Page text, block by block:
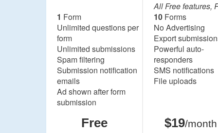
1 Form
Unlimited questions per
form
Unlimited submissions
Spam filtering
Submission notification
emails
Ad shown after form
submission
All Free features,
10 Forms
No Advertising
Export
Powerful auto-
responders
SMS notifications
File uploads
Free $19/month